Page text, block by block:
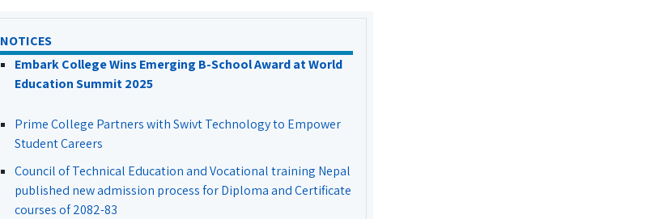
NOTICES
Embark College Wins Emerging B-School Award at World
Education Summit 2025
Prime College Partners with Swivt Technology to Empower
Student Careers
Council of Technical Education and Vocational training Nepal
published new admission process for Diploma and Certificate
courses of 2082-83